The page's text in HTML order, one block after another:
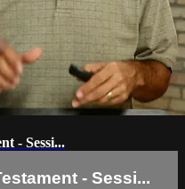
- Sessi...
- Sessi...